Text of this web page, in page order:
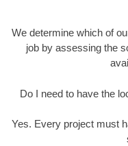
We determine which of
job by assessing the
Do I need to have the
Yes. Every project must